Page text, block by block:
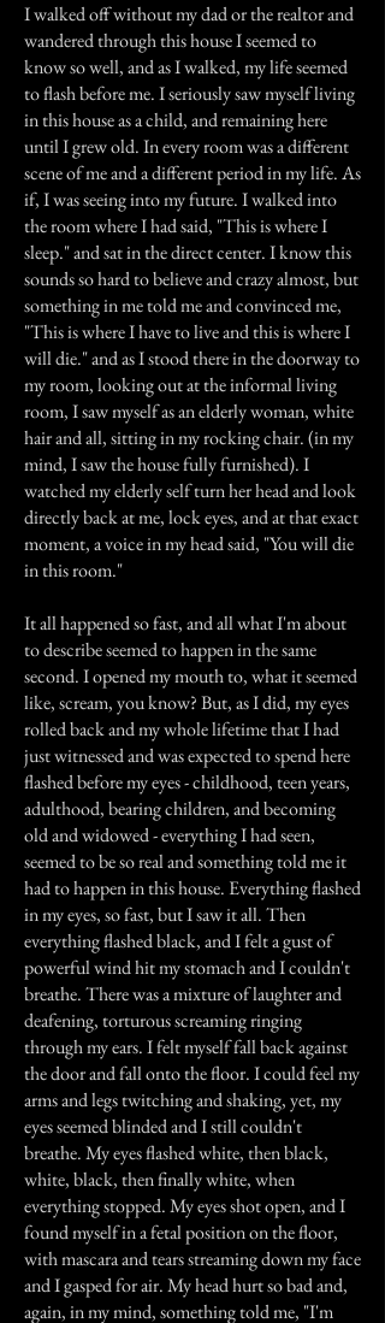
I walked off without my dad or the realtor and
wandered through this house I seemed to
know so well, and as I walked, my life seemed
to flash before me. I seriously saw myself living
in this house as a child, and remaining here
until I grew old. In every room was a different
scene of me and a different period in my life. As
if, I was seeing into my future. I walked into
the room where I had said, "This is where I
sleep." and sat in the direct center. I know this
sounds so hard to believe and crazy almost, but
something in me told me and convinced me,
"This is where I have to live and this is where I
will die." and as I stood there in the doorway to
my room, looking out at the informal living
room, I saw myself as an elderly woman, white
hair and all, sitting in my rocking chair. (in my
mind, I saw the house fully furnished). I
watched my elderly self turn her head and look
directly back at me, lock eyes, and at that exact
moment, a voice in my head said, "You will die
in this room."
It all happened so fast, and all what I'm about
to describe seemed to happen in the same
second. I opened my mouth to, what it seemed
like, scream, you know? But, as I did, my eyes
rolled back and my whole lifetime that I had
just witnessed and was expected to spend here
flashed before my eyes - childhood, teen years,
adulthood, bearing children, and becoming
old and widowed - everything I had seen,
seemed to be so real and something told me it
had to happen in this house. Everything flashed
in my eyes, so fast, but I saw it all. Then
everything flashed black, and I felt a gust of
powerful wind hit my stomach and I couldn't
breathe. There was a mixture of laughter and
deafening, torturous screaming ringing
through my ears. I felt myself fall back against
the door and fall onto the floor. I could feel my
arms and legs twitching and shaking, yet, my
eyes seemed blinded and I still couldn't
breathe. My eyes flashed white, then black,
white, black, then finally white, when
everything stopped. My eyes shot open, and I
found myself in a fetal position on the floor,
with mascara and tears streaming down my face
and I gasped for air. My head hurt so bad and,
again, in my mind, something told me, "I'm